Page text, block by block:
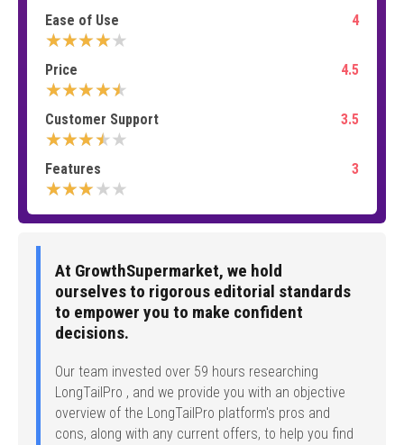
Ease of Use 4
★★★★★
Price 4.5
★★★★★
Customer Support 3.5
★★★★★
Features 3
★★★★★
At GrowthSupermarket, we hold
ourselves to rigorous editorial standards
to empower you to make confident
decisions.
Our team invested over 59 hours researching
LongTailPro , and we provide you with an objective
overview of the LongTailPro platform's pros and
cons, along with any current offers, to help you find